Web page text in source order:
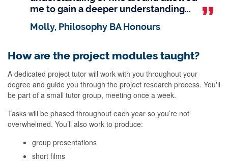
me to gain a deeper understanding...
Molly, Philosophy BA Honours
How are the project modules taught?
A dedicated project tutor will work with you throughout your
degree and guide you through the project research process. You'll
be part of a small tutor group, meeting once a week.
Tasks will be phased throughout each year so you’re not
overwhelmed. You’ll also work to produce:
group presentations
short films